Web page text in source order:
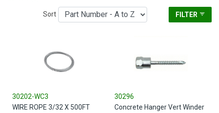
Sort FILTER
30202-WC3
WIRE ROPE 3/32 X 500FT
30296
Concrete Hanger Vert Winder